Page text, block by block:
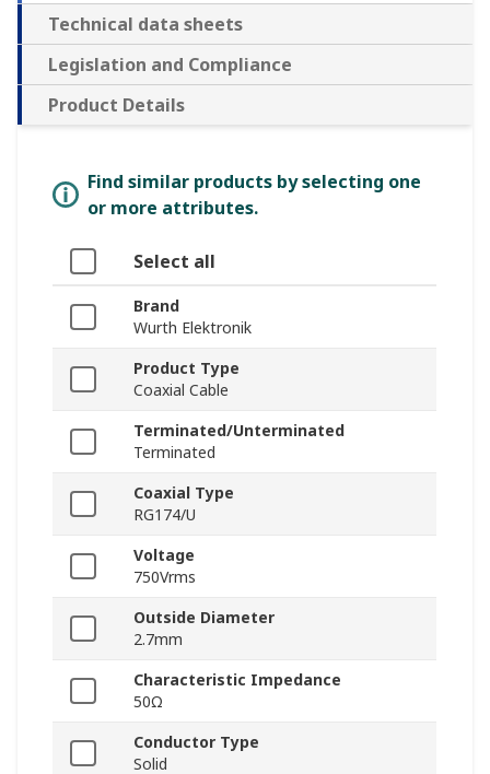
Technical data sheets
Legislation and Compliance
Product Details
Find similar products by selecting one
or more attributes.
Select all
Brand
Wurth Elektronik
Product Type
Coaxial Cable
Terminated/Unterminated
Terminated
Coaxial Type
RG174/U
Voltage
750Vrms
Outside Diameter
2.7mm
Characteristic Impedance
50Ω
Conductor Type
Solid